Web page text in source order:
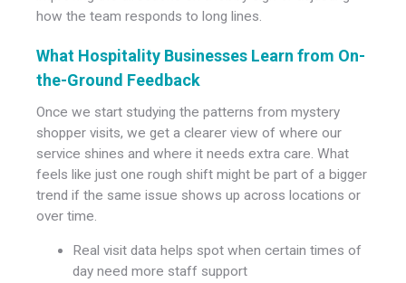
how the team responds to long lines.
What Hospitality Businesses Learn from On-
the-Ground Feedback
Once we start studying the patterns from mystery
shopper visits, we get a clearer view of where our
service shines and where it needs extra care. What
feels like just one rough shift might be part of a bigger
trend if the same issue shows up across locations or
over time.
Real visit data helps spot when certain times of
day need more staff support